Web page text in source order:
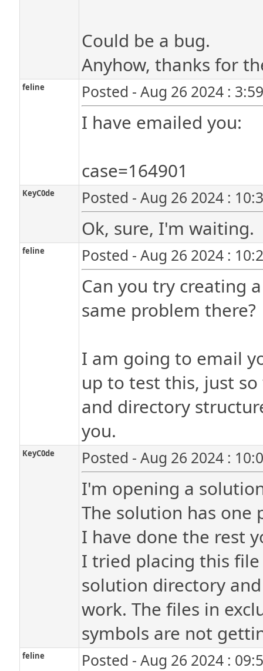
Could be a bug.
Anyhow, thanks for
feline Posted - Aug 26 2024 :
I have emailed you:
case=164901
KeyC0de Posted - Aug 26 2024 :
Ok, sure, I'm waiting.
feline Posted - Aug 26 2024 :
Can you try creating
same problem there?
I am going to email
up to test this, just
and directory
you.
KeyC0de Posted - Aug 26 2024 :
I'm opening a
The solution has one
I have done the rest
I tried placing this
solution directory
work. The files in
symbols are not
feline Posted - Aug 26 2024 :